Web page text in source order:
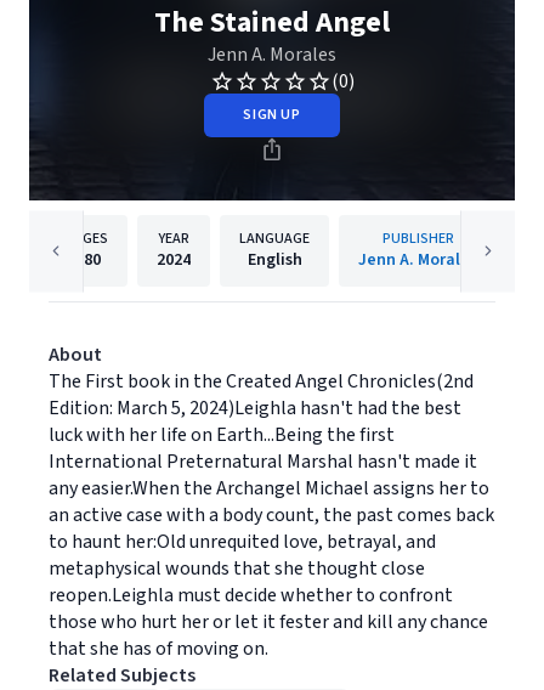
The Stained Angel
Jenn A. Morales
(0)
SIGN UP
PAGES
380
YEAR
2024
LANGUAGE
English
PUBLISHER
Jenn A. Morales
About
The First book in the Created Angel Chronicles(2nd
Edition: March 5, 2024)Leighla hasn't had the best
luck with her life on Earth...Being the first
International Preternatural Marshal hasn't made it
any easier.When the Archangel Michael assigns her to
an active case with a body count, the past comes back
to haunt her:Old unrequited love, betrayal, and
metaphysical wounds that she thought close
reopen.Leighla must decide whether to confront
those who hurt her or let it fester and kill any chance
that she has of moving on.
Related Subjects